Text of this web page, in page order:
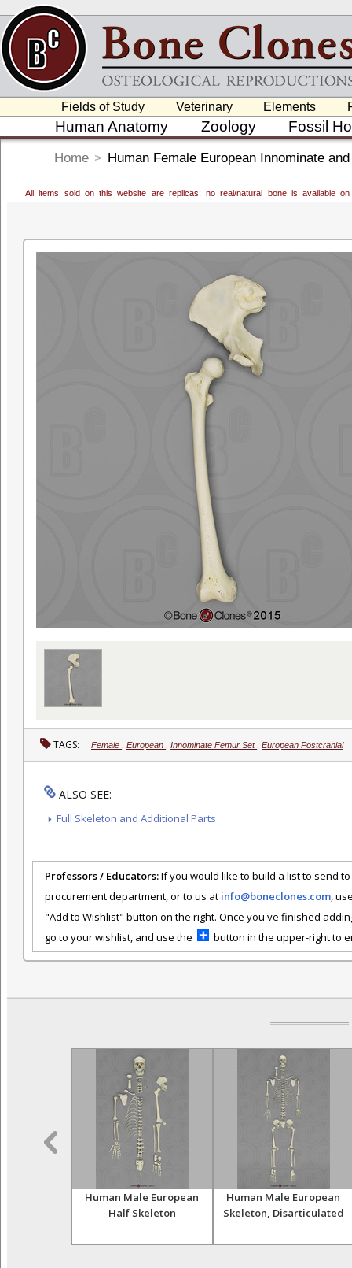
Fields of Study Veterinary Elements
Human Anatomy Zoology Fossil
Home > Human Female European Innominate
All items sold on this website are replicas; no real/natural bone is available
TAGS: Female European Innominate Femur Set European Postcranial
ALSO SEE:
Full Skeleton and Additional Parts
Professors / Educators:If you would like to build a list to send
procurement department, or to us at info@boneclones.com,
"Add to Wishlist" button on the right. Once you've finished
go to your wishlist, and use the
button in the upper-right to
Human Male European
Half Skeleton
Human Male European
Skeleton, Disarticulated